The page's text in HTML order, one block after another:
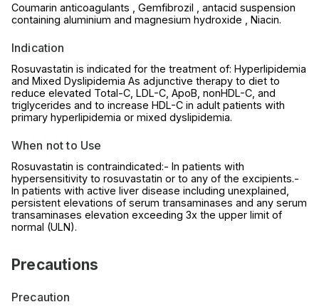
Coumarin anticoagulants , Gemfibrozil , antacid suspension
containing aluminium and magnesium hydroxide , Niacin.
Indication
Rosuvastatin is indicated for the treatment of: Hyperlipidemia
and Mixed Dyslipidemia As adjunctive therapy to diet to
reduce elevated Total-C, LDL-C, ApoB, nonHDL-C, and
triglycerides and to increase HDL-C in adult patients with
primary hyperlipidemia or mixed dyslipidemia.
When not to Use
Rosuvastatin is contraindicated:- In patients with
hypersensitivity to rosuvastatin or to any of the excipients.-
In patients with active liver disease including unexplained,
persistent elevations of serum transaminases and any serum
transaminases elevation exceeding 3x the upper limit of
normal (ULN).
Precautions
Precaution